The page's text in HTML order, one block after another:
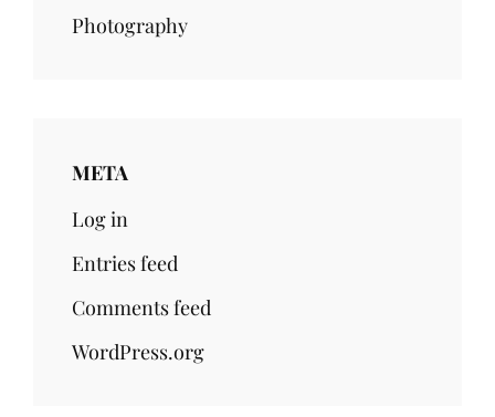
Photography
META
Log in
Entries feed
Comments feed
WordPress.org